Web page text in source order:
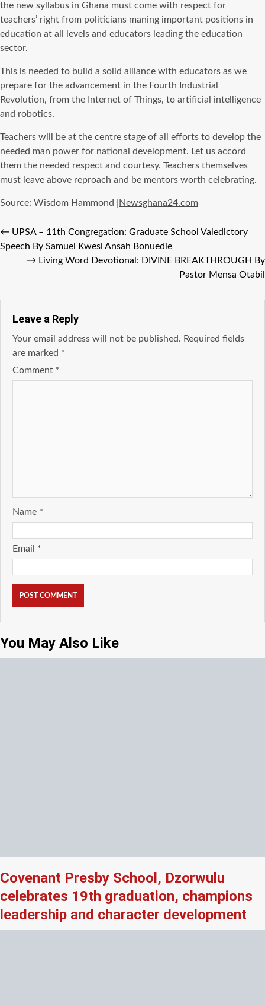
the new syllabus in Ghana must come with respect for
teachers’ right from politicians maning important positions in
education at all levels and educators leading the education
sector.
This is needed to build a solid alliance with educators as we
prepare for the advancement in the Fourth Industrial
Revolution, from the Internet of Things, to artificial intelligence
and robotics.
Teachers will be at the centre stage of all efforts to develop the
needed man power for national development. Let us accord
them the needed respect and courtesy. Teachers themselves
must leave above reproach and be mentors worth celebrating.
Source: Wisdom Hammond | Newsghana24.com
← UPSA – 11th Congregation: Graduate School Valedictory
Speech By Samuel Kwesi Ansah Bonuedie
→ Living Word Devotional: DIVINE BREAKTHROUGH By
Pastor Mensa Otabil
Leave a Reply
Your email address will not be published. Required fields
are marked *
Comment *
Name *
Email *
You May Also Like
Covenant Presby School, Dzorwulu
celebrates 19th graduation, champions
leadership and character development